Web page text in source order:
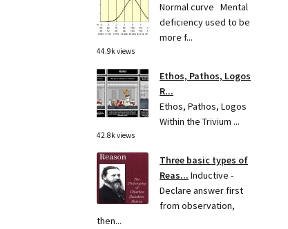
Normal curve Mental
deficiency used to be
more f...
44.9k views
Ethos, Pathos, Logos
R...
Ethos, Pathos, Logos
Within the Trivium ...
42.8k views
Three basic types of
Reas... Inductive -
Declare answer first
from observation,
then...